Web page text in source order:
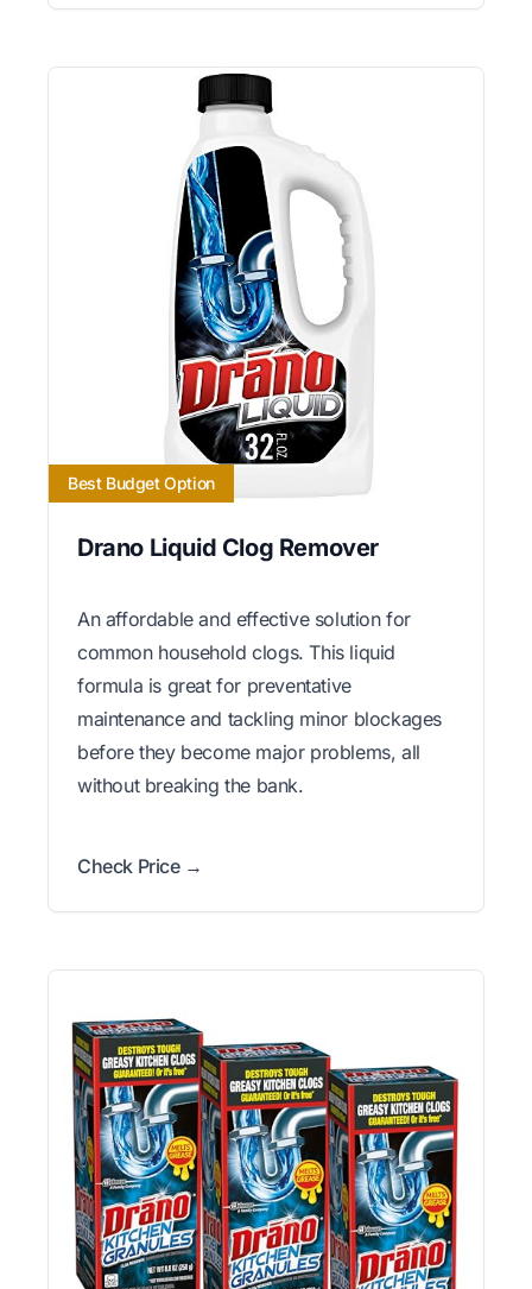
Best Budget Option
Drano Liquid Clog Remover
An affordable and effective solution for
common household clogs. This liquid
formula is great for preventative
maintenance and tackling minor blockages
before they become major problems, all
without breaking the bank.
Check Price →